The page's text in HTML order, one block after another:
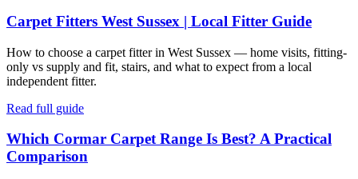
Carpet Fitters West Sussex | Local Fitter Guide
How to choose a carpet fitter in West Sussex — home visits, fitting-
only vs supply and fit, stairs, and what to expect from a local
independent fitter.
Read full guide
Which Cormar Carpet Range Is Best? A Practical
Comparison